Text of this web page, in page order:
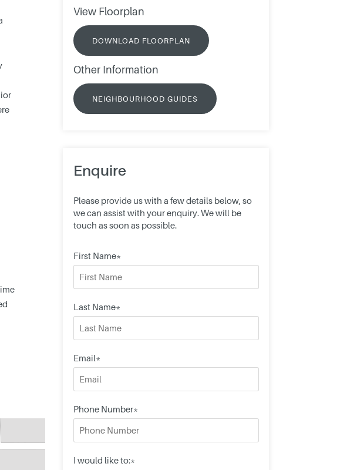
View Floorplan
DOWNLOAD FLOORPLAN
Other Information
NEIGHBOURHOOD GUIDES
Enquire
Please provide us with a few details below, so
we can assist with your enquiry. We will be
touch as soon as possible.
First Name*
Last Name*
Email*
Phone Number*
I would like to:*